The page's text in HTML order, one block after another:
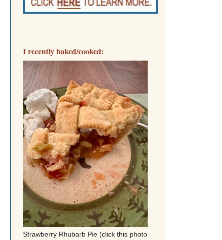
I recently baked/cooked:
Strawberry Rhubarb Pie (click this photo